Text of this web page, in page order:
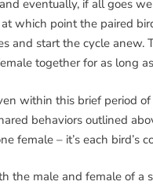
eventually, if all goes
which point the paired
and start the cycle anew.
together for as long
within this brief period
behaviors outlined
female – it’s each
the male and female of a